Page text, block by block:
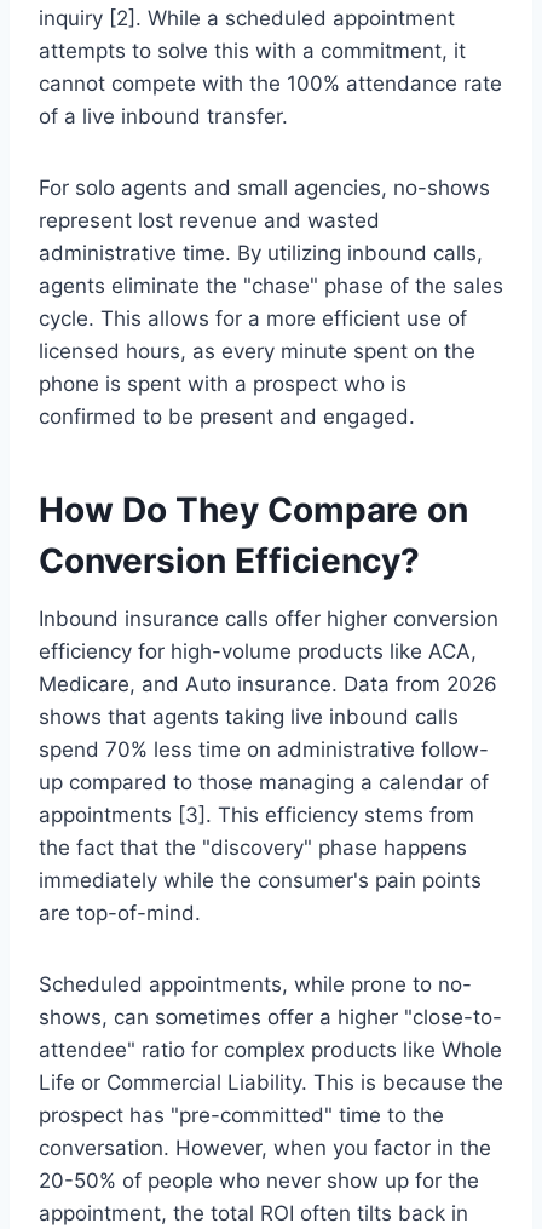
inquiry [2]. While a scheduled appointment
attempts to solve this with a commitment, it
cannot compete with the 100% attendance rate
of a live inbound transfer.
For solo agents and small agencies, no-shows
represent lost revenue and wasted
administrative time. By utilizing inbound calls,
agents eliminate the "chase" phase of the sales
cycle. This allows for a more efficient use of
licensed hours, as every minute spent on the
phone is spent with a prospect who is
confirmed to be present and engaged.
How Do They Compare on
Conversion Efficiency?
Inbound insurance calls offer higher conversion
efficiency for high-volume products like ACA,
Medicare, and Auto insurance. Data from 2026
shows that agents taking live inbound calls
spend 70% less time on administrative follow-
up compared to those managing a calendar of
appointments [3]. This efficiency stems from
the fact that the "discovery" phase happens
immediately while the consumer's pain points
are top-of-mind.
Scheduled appointments, while prone to no-
shows, can sometimes offer a higher "close-to-
attendee" ratio for complex products like Whole
Life or Commercial Liability. This is because the
prospect has "pre-committed" time to the
conversation. However, when you factor in the
20-50% of people who never show up for the
appointment, the total ROI often tilts back in